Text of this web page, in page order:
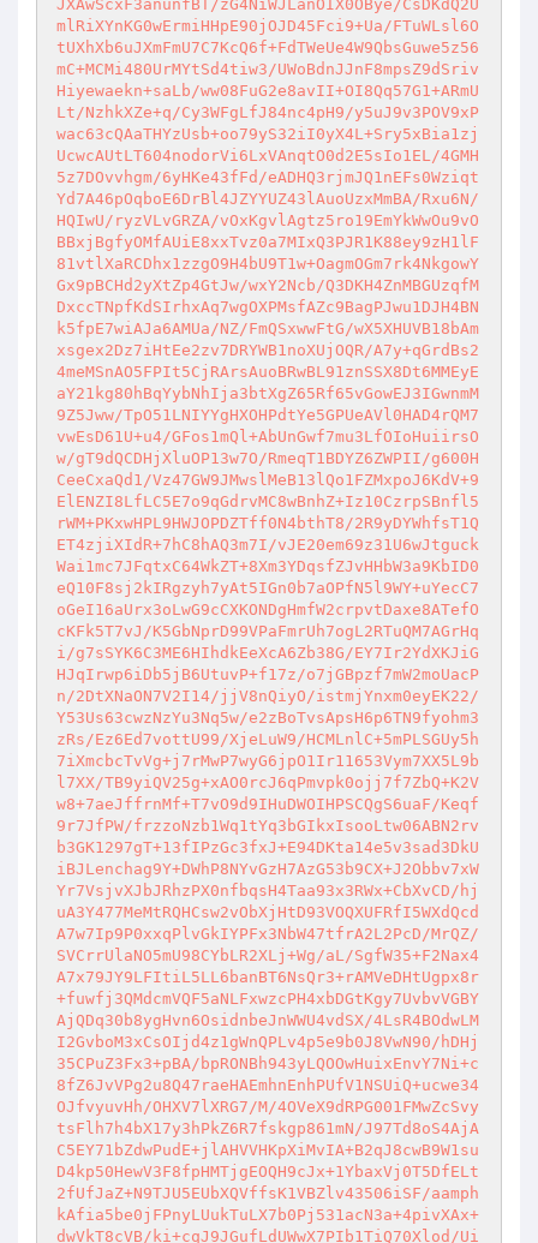
JXAwScxF3anunfBT/zG4NiWJLanOIX0OBye/CsDKdQ2U
mlRiXYnKG0wErmiHHpE90jOJD45Fci9+Ua/FTuWLsl6O
tUXhXb6uJXmFmU7C7KcQ6f+FdTWeUe4W9QbsGuwe5z56
mC+MCMi480UrMYtSd4tiw3/UWoBdnJJnF8mpsZ9dSriv
Hiyewaekn+saLb/ww08FuG2e8avII+OI8Qq57G1+ARmU
Lt/NzhkXZe+q/Cy3WFgLfJ84nc4pH9/y5uJ9v3POV9xP
wac63cQAaTHYzUsb+oo79yS32iI0yX4L+Sry5xBia1zj
UcwcAUtLT604nodorVi6LxVAnqtO0d2E5sIo1EL/4GMH
5z7DOvvhgm/6yHKe43fFd/eADHQ3rjmJQ1nEFs0Wziqt
Yd7A46pOqboE6DrBl4JZYYUZ43lAuoUzxMmBA/Rxu6N/
HQIwU/ryzVLvGRZA/vOxKgvlAgtz5ro19EmYkWwOu9vO
BBxjBgfyOMfAUiE8xxTvz0a7MIxQ3PJR1K88ey9zH1lF
81vtlXaRCDhx1zzgO9H4bU9T1w+OagmOGm7rk4NkgowY
Gx9pBCHd2yXtZp4GtJw/wxY2Ncb/Q3DKH4ZnMBGUzqfM
DxccTNpfKdSIrhxAq7wgOXPMsfAZc9BagPJwu1DJH4BN
k5fpE7wiAJa6AMUa/NZ/FmQSxwwFtG/wX5XHUVB18bAm
xsgex2Dz7iHtEe2zv7DRYWB1noXUjOQR/A7y+qGrdBs2
4meMSnAO5FPIt5CjRArsAuoBRwBL91znSSX8Dt6MMEyE
aY21kg80hBqYybNhIja3btXgZ65Rf65vGowEJ3IGwnmM
9Z5Jww/TpO51LNIYYgHXOHPdtYe5GPUeAVl0HAD4rQM7
vwEsD61U+u4/GFos1mQl+AbUnGwf7mu3LfOIoHuiirsO
w/gT9dQCDHjXluOP13w7O/RmeqT1BDYZ6ZWPII/g600H
CeeCxaQd1/Vz47GW9JMwslMeB13lQo1FZMxpoJ6KdV+9
ElENZI8LfLC5E7o9qGdrvMC8wBnhZ+Iz10CzrpSBnfl5
rWM+PKxwHPL9HWJOPDZTff0N4bthT8/2R9yDYWhfsT1Q
ET4zjiXIdR+7hC8hAQ3m7I/vJE20em69z31U6wJtguck
Wai1mc7JFqtxC64WkZT+8Xm3YDqsfZJvHHbW3a9KbID0
eQ10F8sj2kIRgzyh7yAt5IGn0b7aOPfN5l9WY+uYecC7
oGeI16aUrx3oLwG9cCXKONDgHmfW2crpvtDaxe8ATefO
cKFk5T7vJ/K5GbNprD99VPaFmrUh7ogL2RTuQM7AGrHq
i/g7sSYK6C3ME6HIhdkEeXcA6Zb38G/EY7Ir2YdXKJiG
HJqIrwp6iDb5jB6UtuvP+f17z/o7jGBpzf7mW2moUacP
n/2DtXNaON7V2I14/jjV8nQiyO/istmjYnxm0eyEK22/
Y53Us63cwzNzYu3Nq5w/e2zBoTvsApsH6p6TN9fyohm3
zRs/Ez6Ed7vottU99/XjeLuW9/HCMLnlC+5mPLSGUy5h
7iXmcbcTvVg+j7rMwP7wyG6jpO1Ir11653Vym7XX5L9b
l7XX/TB9yiQV25g+xAO0rcJ6qPmvpk0ojj7f7ZbQ+K2V
w8+7aeJffrnMf+T7vO9d9IHuDWOIHPSCQgS6uaF/Keqf
9r7JfPW/frzzoNzb1Wq1tYq3bGIkxIsooLtw06ABN2rv
b3GK1297gT+13fIPzGc3fxJ+E94DKta14e5v3sad3DkU
iBJLenchag9Y+DWhP8NYvGzH7AzG53b9CX+J2Obbv7xW
Yr7VsjvXJbJRhzPX0nfbqsH4Taa93x3RWx+CbXvCD/hj
uA3Y477MeMtRQHCsw2vObXjHtD93VOQXUFRfI5WXdQcd
A7w7Ip9P0xxqPlvGkIYPFx3NbW47tfrA2L2PcD/MrQZ/
SVCrrUlaNO5mU98CYbLR2XLj+Wg/aL/SgfW35+F2Nax4
A7x79JY9LFItiL5LL6banBT6NsQr3+rAMVeDHtUgpx8r
+fuwfj3QMdcmVQF5aNLFxwzcPH4xbDGtKgy7UvbvVGBY
AjQDq30b8ygHvn6OsidnbeJnWWU4vdSX/4LsR4BOdwLM
I2GvboM3xCsOIjd4z1gWnQPLv4p5e9b0J8VwN90/hDHj
35CPuZ3Fx3+pBA/bpRONBh943yLQOOwHuixEnvY7Ni+c
8fZ6JvVPg2u8Q47raeHAEmhnEnhPUfV1NSUiQ+ucwe34
OJfvyuvHh/OHXV7lXRG7/M/4OVeX9dRPG001FMwZcSvy
tsFlh7h4bX17y3hPkZ6R7fskgp861mN/J97Td8oS4AjA
C5EY71bZdwPudE+jlAHVVHKpXiMvIA+B2qJ8cwB9W1su
D4kp50HewV3F8fpHMTjgEOQH9cJx+1YbaxVj0T5DfELt
2fUfJaZ+N9TJU5EUbXQVffsK1VBZlv43506iSF/aamph
kAfia5be0jFPnyLUukTuLX7b0Pj531acN3a+4pivXAx+
dwVkT8cVB/ki+cqJ9JGufLdUWwX7PIb1TiQ70Xlod/Ui